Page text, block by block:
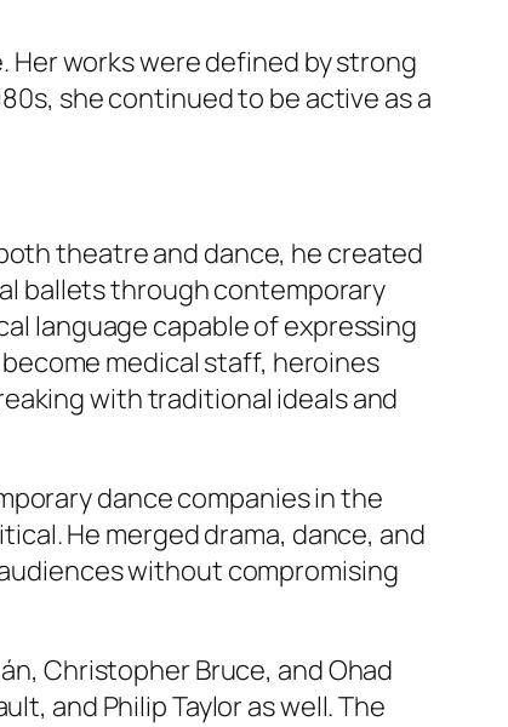
works were defined by strong
she continued to be active as a
theatre and dance, he created
ballets through contemporary
language capable of expressing
medical staff, heroines
with traditional ideals and
dance companies in the
He merged drama, dance, and
without compromising
Christopher Bruce, and Ohad
and Philip Taylor as well. The